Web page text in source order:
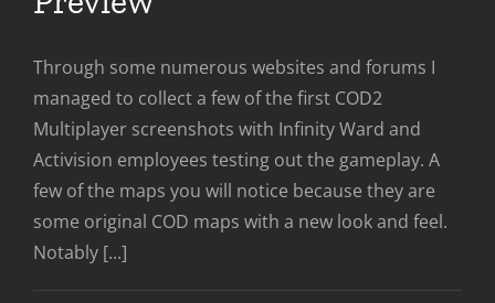
Through some numerous websites and forums I
managed to collect a few of the first COD2
Multiplayer screenshots with Infinity Ward and
Activision employees testing out the gameplay. A
few of the maps you will notice because they are
some original COD maps with a new look and feel.
Notably [...]